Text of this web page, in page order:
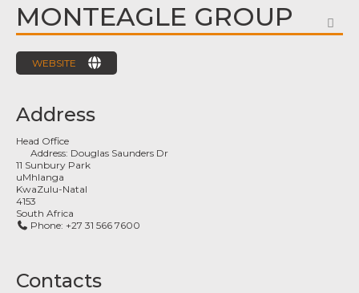
MONTEAGLE GROUP
WEBSITE
Address
Head Office
Address: Douglas Saunders Dr
11 Sunbury Park
uMhlanga
KwaZulu-Natal
4153
South Africa
Phone: +27 31 566 7600
Contacts